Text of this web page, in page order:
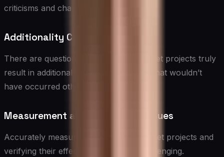
criticisms and challenges:
Additionality Concerns
There are questions about whether offset projects truly
result in additional emission reductions that wouldn’t
have occurred otherwise.
Measurement and Verification Issues
Accurately measuring the impact of offset projects and
verifying their effectiveness can be challenging.